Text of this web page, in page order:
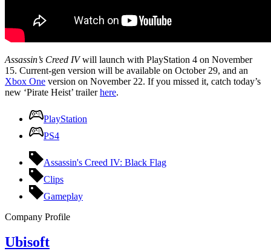
Assassin’s Creed IVwill launch with PlayStation 4 on November
15. Current-gen version will be available on October 29, and an
Xbox One version on November 22. If you missed it, catch today’s
new ‘Pirate Heist’ trailerhere.
PlayStation
PS4
Assassin's Creed IV: Black Flag
Clips
Gameplay
Company Profile
Ubisoft